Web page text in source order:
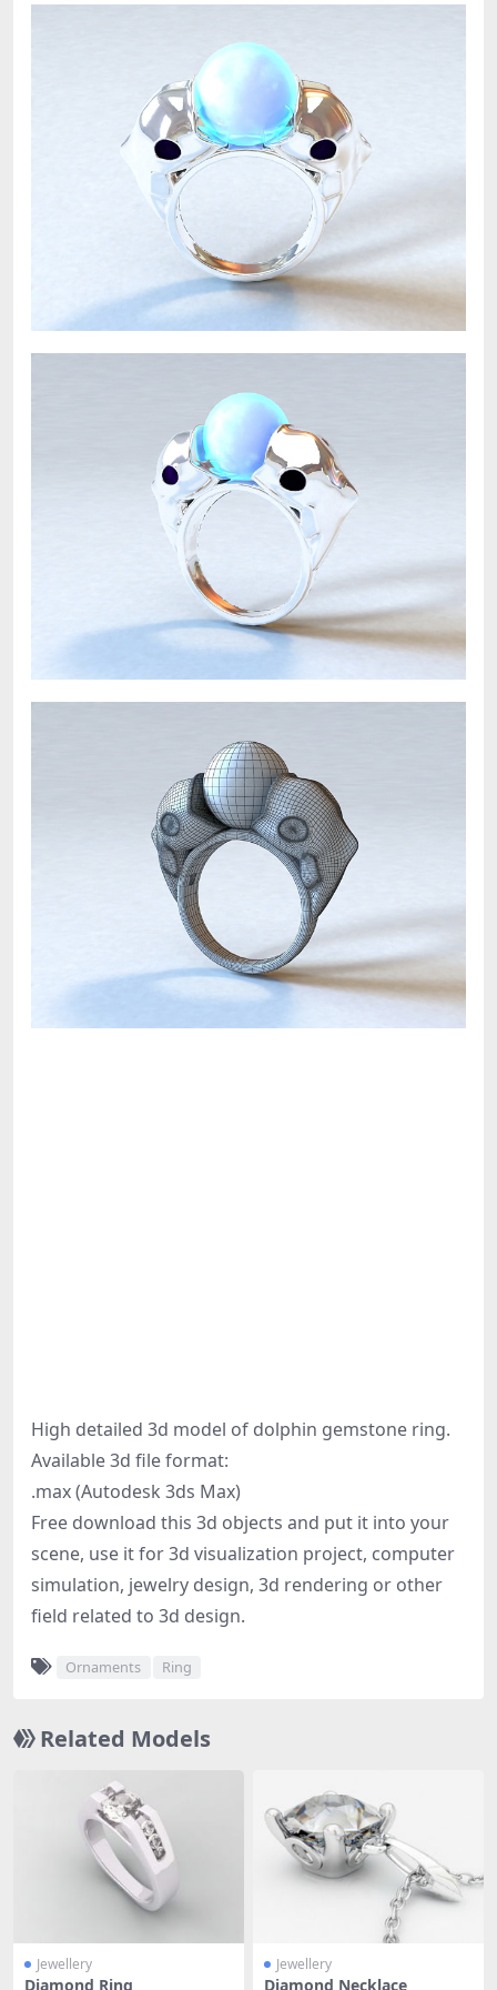
High detailed 3d model of dolphin gemstone ring.
Available 3d file format:
.max (Autodesk 3ds Max)
Free download this 3d objects and put it into your
scene, use it for 3d visualization project, computer
simulation, jewelry design, 3d rendering or other
field related to 3d design.
Ornaments Ring
Related Models
Jewellery
Diamond Ring
Jewellery
Diamond Necklace